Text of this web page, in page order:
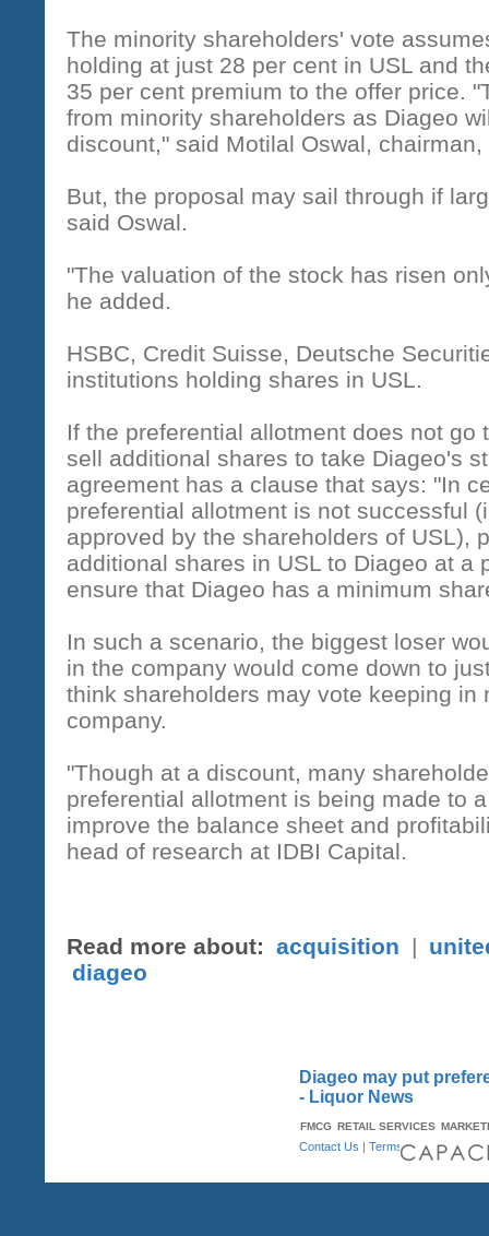
The minority shareholders' vote
holding at just 28 per cent in USL and
35 per cent premium to the offer price.
from minority shareholders as Diageo
discount," said Motilal Oswal,
But, the proposal may sail through if
said Oswal.
"The valuation of the stock has risen
he added.
HSBC, Credit Suisse, Deutsche
institutions holding shares in USL.
If the preferential allotment does not go
sell additional shares to take Diageo's
agreement has a clause that says: "In
preferential allotment is not successful
approved by the shareholders of USL),
additional shares in USL to Diageo at a
ensure that Diageo has a minimum
In such a scenario, the biggest loser
in the company would come down to
think shareholders may vote keeping in
company.
"Though at a discount, many
preferential allotment is being made to
improve the balance sheet and
head of research at IDBI Capital.
Read more about: acquisition |
diageo
Diageo may put
- Liquor News
FMCG RETAIL SERVICES
Contact Us |Terms & Conditions|